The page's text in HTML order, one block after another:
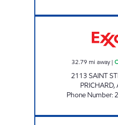
32.79 mi away|
2113 SAINT
PRICHARD,
Phone Number: